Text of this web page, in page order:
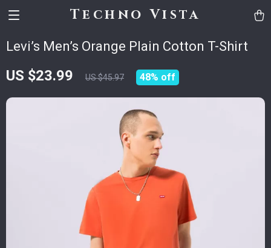
Techno Vista
Levi’s Men’s Orange Plain Cotton T-Shirt
US $23.99 US $45.97 48% off